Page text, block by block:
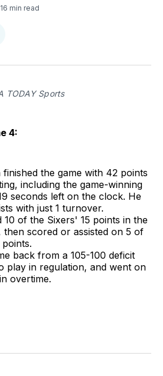
16 min read
TODAY Sports
4:
the game with 42 points
including the game-winning
seconds left on the clock. He
with just 1 turnover.
10 of the Sixers' 15 points in the
scored or assisted on 5 of
back from a 105-100 deficit
play in regulation, and went on
overtime.